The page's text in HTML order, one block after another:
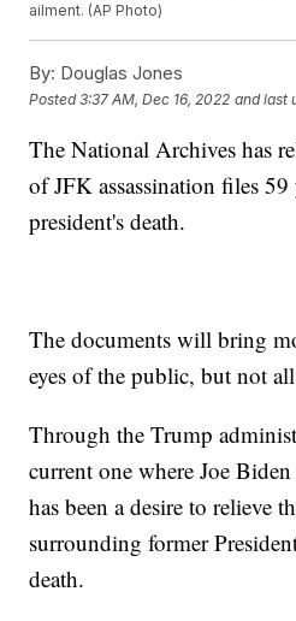
ailment. (AP Photo)
By: Douglas Jones
Posted3:37 AM, Dec 16, 2022 and last
The National Archives has
of JFK assassination files
president's death.
The documents will bring
eyes of the public, but not
Through the Trump
current one where Joe
has been a desire to relieve
surrounding former
death.